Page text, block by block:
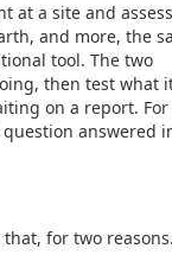
at a site and
and more, the
tool. The two
then test what
on a report. For
answered
for two reasons.